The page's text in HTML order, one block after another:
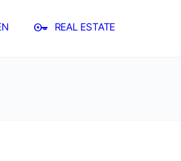
REAL ESTATE